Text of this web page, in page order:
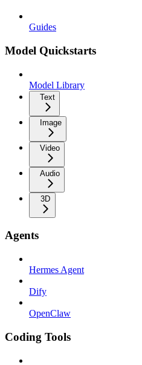
Guides
Model Quickstarts
Model Library
Text
Image
Video
Audio
3D
Agents
Hermes Agent
Dify
OpenClaw
Coding Tools